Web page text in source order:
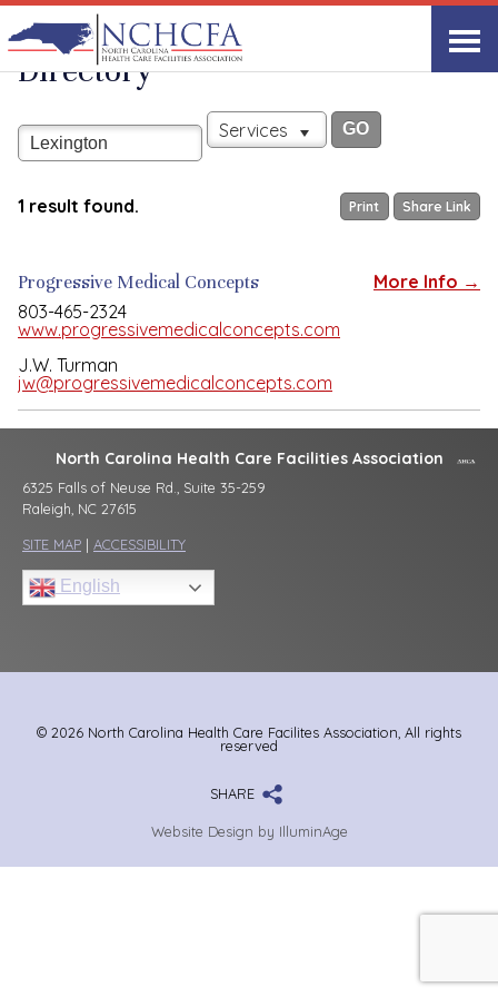
View All
Associate Member
Directory
Services
Print Share Link
1 result found.
More Info →
Progressive Medical Concepts
803-465-2324
www.progressivemedicalconcepts.com
J.W. Turman
jw@progressivemedicalconcepts.com
North Carolina Health Care Facilities Association
6325 Falls of Neuse Rd., Suite 35-259
Raleigh, NC 27615
SITE MAP | ACCESSIBILITY
English
© 2026 North Carolina Health Care Facilites Association, All rights
reserved
SHARE
Website Design by IlluminAge